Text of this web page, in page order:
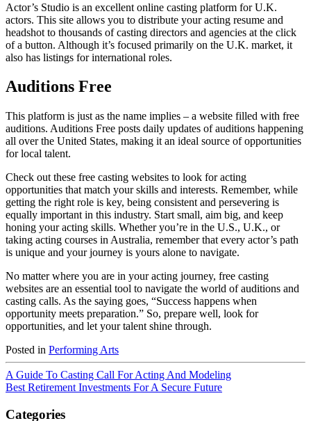
Actor’s Studio is an excellent online casting platform for U.K.
actors. This site allows you to distribute your acting resume and
headshot to thousands of casting directors and agencies at the click
of a button. Although it’s focused primarily on the U.K. market, it
also has listings for international roles.
Auditions Free
This platform is just as the name implies – a website filled with free
auditions. Auditions Free posts daily updates of auditions happening
all over the United States, making it an ideal source of opportunities
for local talent.
Check out these free casting websites to look for acting
opportunities that match your skills and interests. Remember, while
getting the right role is key, being consistent and persevering is
equally important in this industry. Start small, aim big, and keep
honing your acting skills. Whether you’re in the U.S., U.K., or
taking acting courses in Australia, remember that every actor’s path
is unique and your journey is yours alone to navigate.
No matter where you are in your acting journey, free casting
websites are an essential tool to navigate the world of auditions and
casting calls. As the saying goes, “Success happens when
opportunity meets preparation.” So, prepare well, look for
opportunities, and let your talent shine through.
Posted in Performing Arts
A Guide To Casting Call For Acting And Modeling
Best Retirement Investments For A Secure Future
Categories